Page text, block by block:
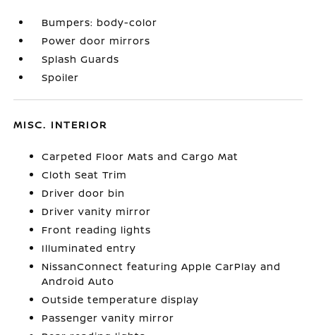
Bumpers: body-color
Power door mirrors
Splash Guards
Spoiler
MISC. INTERIOR
Carpeted Floor Mats and Cargo Mat
Cloth Seat Trim
Driver door bin
Driver vanity mirror
Front reading lights
Illuminated entry
NissanConnect featuring Apple CarPlay and
Android Auto
Outside temperature display
Passenger vanity mirror